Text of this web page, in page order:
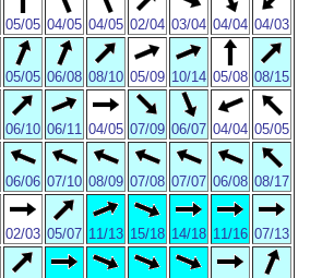
05/05 04/05 04/05 02/04 03/04 04/04 04/03
05/05 06/08 08/10 05/09 10/14 05/08 08/15
06/10 06/11 04/05 07/09 06/07 04/04 05/05
06/06 07/10 08/09 07/08 07/07 06/08 08/17
02/03 05/07 11/13 15/18 14/18 11/16 07/13